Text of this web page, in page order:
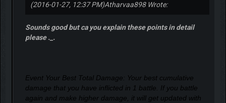
(2016-01-27, 12:37 PM)Atharvaa898 Wrote:
Sounds good but ca you explain these points in detail
please ._.
Event Your Best Total Damage: Your best cumulative
damage that you have inflicted in 1 battle. If you battle
again and make higher damage, it will get updated with